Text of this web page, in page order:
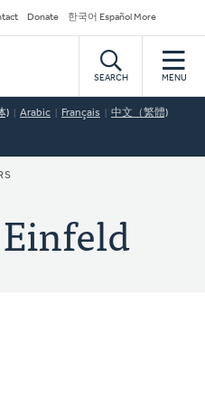
Donate 한국어 Español More
SEARCH MENU
) Arabic Français 中文（繁體)